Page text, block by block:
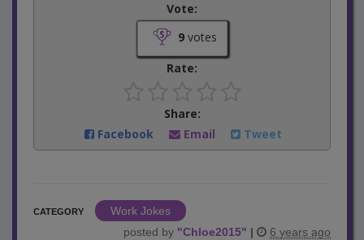
Vote:
9votes
Rate:
Share:
Facebook
Email Tweet
CATEGORY
Work Jokes
posted by "Chloe2015" | 6 years ago